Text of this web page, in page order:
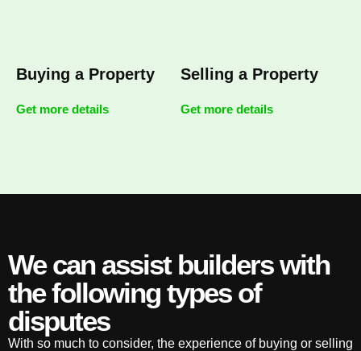
Buying a Property
Get more details
Selling a Property
Get more details
We can assist builders with
the following types of
disputes
With so much to consider, the experience of buying or selling